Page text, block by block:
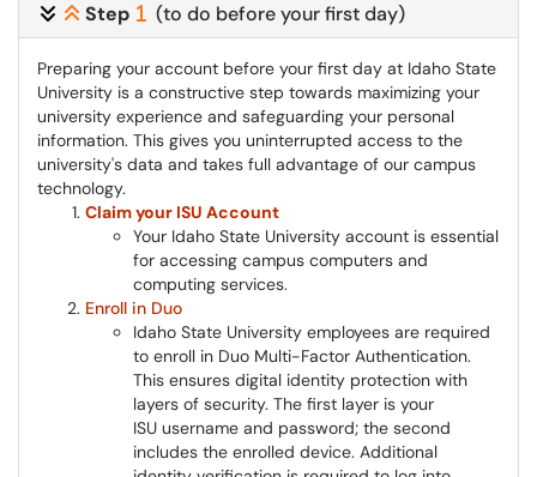
Step (to do before your first day)
Preparing your account before your first day at Idaho State
University is a constructive step towards maximizing your
university experience and safeguarding your personal
information. This gives you uninterrupted access to the
university's data and takes full advantage of our campus
technology.
Claim your ISU Account
Your Idaho State University account is essential
for accessing campus computers and
computing services.
Enroll in Duo
Idaho State University employees are required
to enroll in Duo Multi-Factor Authentication.
This ensures digital identity protection with
layers of security. The first layer is your
ISU username and password; the second
includes the enrolled device. Additional